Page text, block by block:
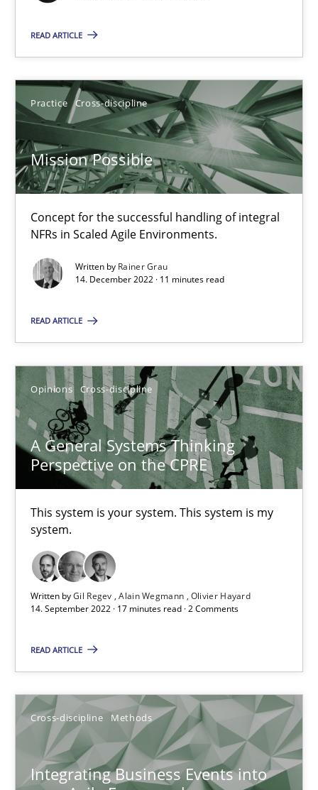
READ ARTICLE
Practice Cross-discipline
Mission Possible
Concept for the successful handling of integral
NFRs in Scaled Agile Environments.
Written by Rainer Grau
14. December 2022 · 11 minutes read
READ ARTICLE
Opinions Cross-discipline
A General Systems Thinking
Perspective on the CPRE
This system is your system. This system is my
system.
Written byGil Regev Alain Wegmann Olivier Hayard
14. September 2022 · 17 minutes read · 2 Comments
READ ARTICLE
Cross-discipline Methods
Integrating Business Events into
14.09.2022
17 minutes
Integrating Business Events into your Agile Framework
How you can use the natural partitioning of business events
Cross-discipline Methods
James Robertson
10.02.2022
6 minutes
Inputs to requirements engineering in agile projects
How applying Lean Startup, Design Thinking, and others,
Methods Practice
Nuno Santos
Ricardo J. Machado
30.06.2021